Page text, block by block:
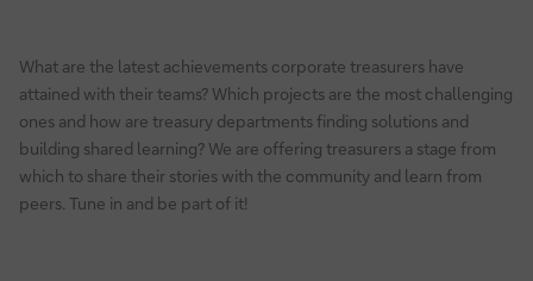
What are the latest achievements corporate treasurers have
attained with their teams? Which projects are the most challenging
ones and how are treasury departments finding solutions and
building shared learning? We are offering treasurers a stage from
which to share their stories with the community and learn from
peers. Tune in and be part of it!